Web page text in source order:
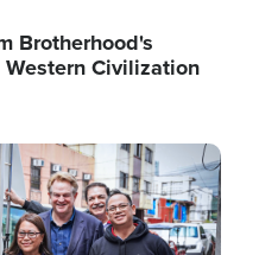
Brotherhood's
Civilization